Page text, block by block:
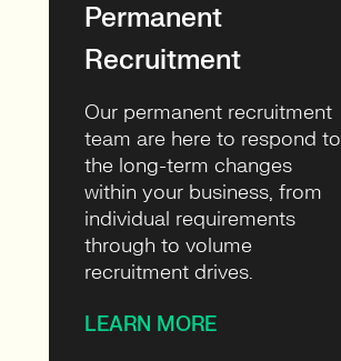
Permanent
Recruitment
Our permanent recruitment
team are here to respond to
the long-term changes
within your business, from
individual requirements
through to volume
recruitment drives.
LEARN MORE